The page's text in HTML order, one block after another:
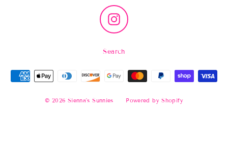
Instagram
Search
© 2026 Sienna's Sunnies Powered by Shopify